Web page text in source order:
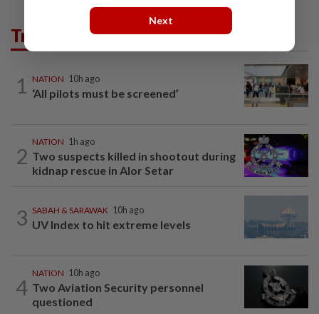
Trending in News
1 NATION 10h ago
‘All pilots must be screened’
2
NATION 1h ago
Two suspects killed in shootout during
kidnap rescue in Alor Setar
3 SABAH & SARAWAK 10h ago
UV Index to hit extreme levels
4
NATION 10h ago
Two Aviation Security personnel
questioned
Next